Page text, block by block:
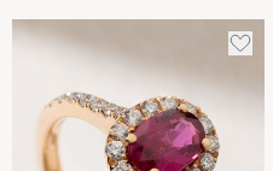
ADD
TO